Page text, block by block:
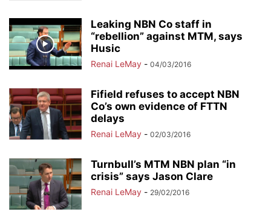
Leaking NBN Co staff in
“rebellion” against MTM, says
Husic
Renai LeMay - 04/03/2016
Fifield refuses to accept NBN
Co’s own evidence of FTTN
delays
Renai LeMay - 02/03/2016
Turnbull’s MTM NBN plan “in
crisis” says Jason Clare
Renai LeMay - 29/02/2016